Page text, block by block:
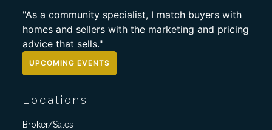
"As a community specialist, I match buyers with
homes and sellers with the marketing and pricing
advice that sells."
UPCOMING EVENTS
Locations
Broker/Sales